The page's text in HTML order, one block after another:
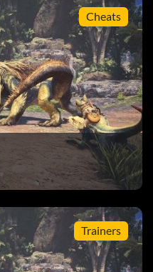
Cheats
Trainers